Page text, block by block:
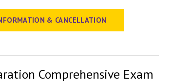
& CANCELLATION
Comprehensive Exam